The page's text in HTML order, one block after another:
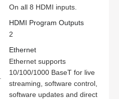
On all 8 HDMI inputs.
HDMI Program Outputs
2
Ethernet
Ethernet supports
10/100/1000 BaseT for live
streaming, software control,
software updates and direct